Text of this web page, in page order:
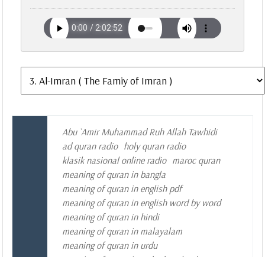
Abu `Amir Muhammad Ruh Allah Tawhidi
ad quran radio holy quran radio
klasik nasional online radio maroc quran
meaning of quran in bangla
meaning of quran in english pdf
meaning of quran in english word by word
meaning of quran in hindi
meaning of quran in malayalam
meaning of quran in urdu